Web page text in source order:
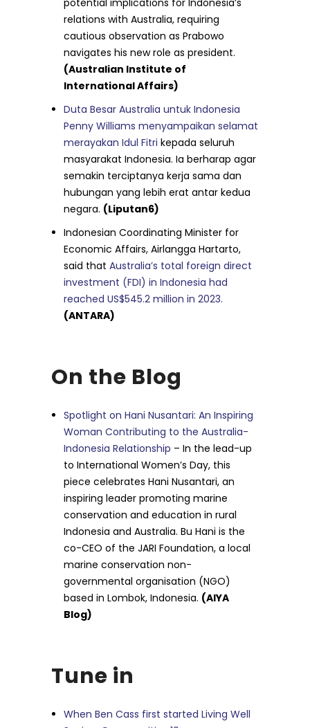
potential implications for Indonesia’s
relations with Australia, requiring
cautious observation as Prabowo
navigates his new role as president.
(Australian Institute of
International Affairs)
Duta Besar Australia untuk Indonesia
Penny Williams menyampaikan selamat
merayakan Idul Fitri kepada seluruh
masyarakat Indonesia. Ia berharap agar
semakin terciptanya kerja sama dan
hubungan yang lebih erat antar kedua
negara. (Liputan6)
Indonesian Coordinating Minister for
Economic Affairs, Airlangga Hartarto,
said thatAustralia’s total foreign direct
investment (FDI) in Indonesia had
reached US$545.2 million in 2023.
(ANTARA)
On the Blog
Spotlight on Hani Nusantari: An Inspiring
Woman Contributing to the Australia-
Indonesia Relationship – In the lead-up
to International Women’s Day, this
piece celebrates Hani Nusantari, an
inspiring leader promoting marine
conservation and education in rural
Indonesia and Australia. Bu Hani is the
co-CEO of the JARI Foundation, a local
marine conservation non-
governmental organisation (NGO)
based in Lombok, Indonesia. (AIYA
Blog)
Tune in
When Ben Cass first started Living Well